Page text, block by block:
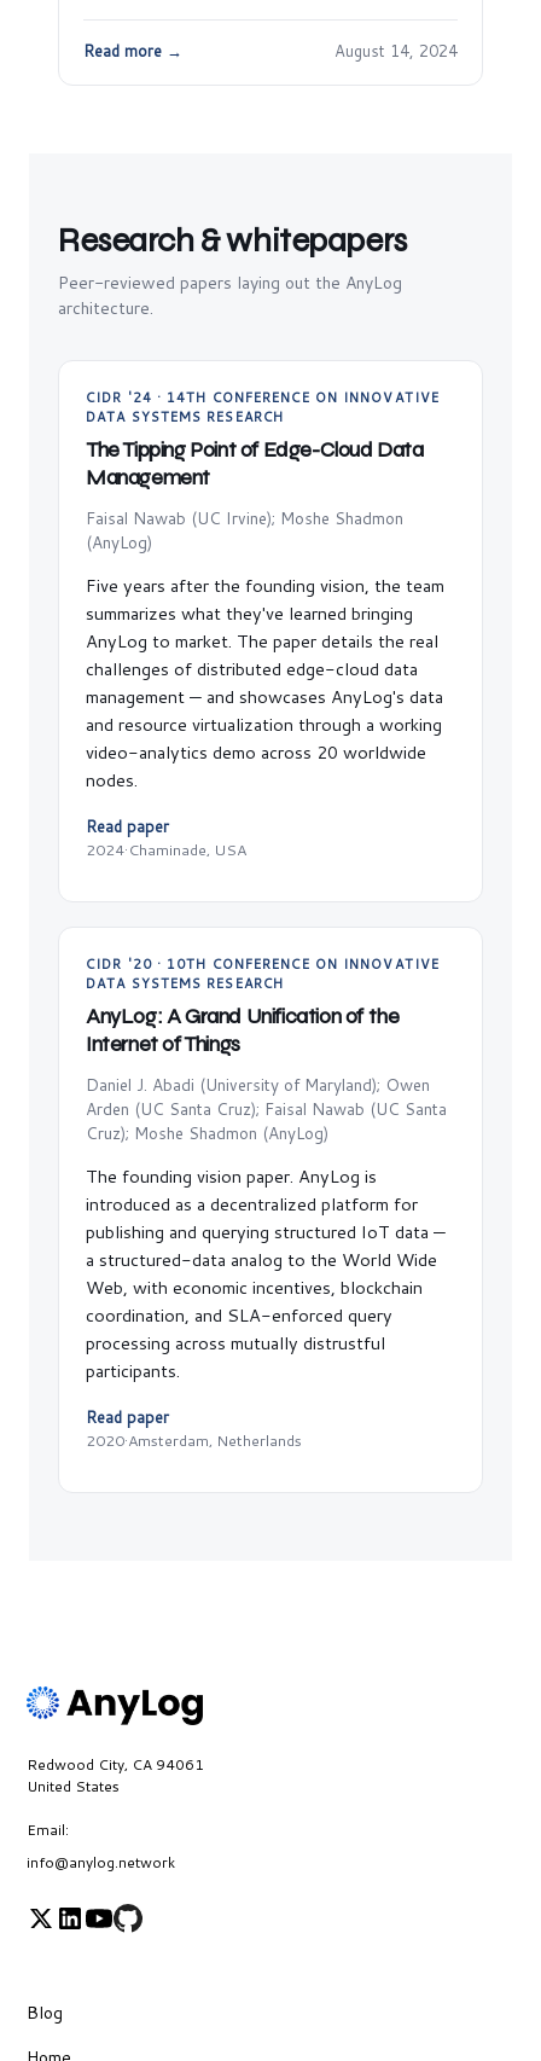
Read more → August 14, 2024
Research & whitepapers
Peer-reviewed papers laying out the AnyLog
architecture.
CIDR '24 · 14TH CONFERENCE ON INNOVATIVE
DATA SYSTEMS RESEARCH
The Tipping Point of Edge-Cloud Data
Management
Faisal Nawab (UC Irvine); Moshe Shadmon
(AnyLog)
Five years after the founding vision, the team
summarizes what they've learned bringing
AnyLog to market. The paper details the real
challenges of distributed edge-cloud data
management — and showcases AnyLog's data
and resource virtualization through a working
video-analytics demo across 20 worldwide
nodes.
Read paper
2024·Chaminade, USA
CIDR '20 · 10TH CONFERENCE ON INNOVATIVE
DATA SYSTEMS RESEARCH
AnyLog: A Grand Unification of the
Internet of Things
Daniel J. Abadi (University of Maryland); Owen
Arden (UC Santa Cruz); Faisal Nawab (UC Santa
Cruz); Moshe Shadmon (AnyLog)
The founding vision paper. AnyLog is
introduced as a decentralized platform for
publishing and querying structured IoT data —
a structured-data analog to the World Wide
Web, with economic incentives, blockchain
coordination, and SLA-enforced query
processing across mutually distrustful
participants.
Read paper
2020·Amsterdam, Netherlands
Redwood City, CA 94061
United States
Email:
info@anylog.network
Blog